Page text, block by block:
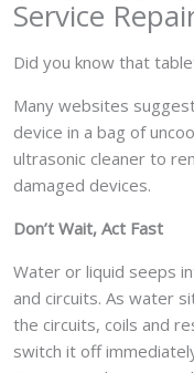
Service
Did you know that
Many websites
device in a bag of
ultrasonic cleaner to
damaged devices.
Don’t Wait, Act Fast
Water or liquid seeps
and circuits. As water
the circuits, coils and
switch it off